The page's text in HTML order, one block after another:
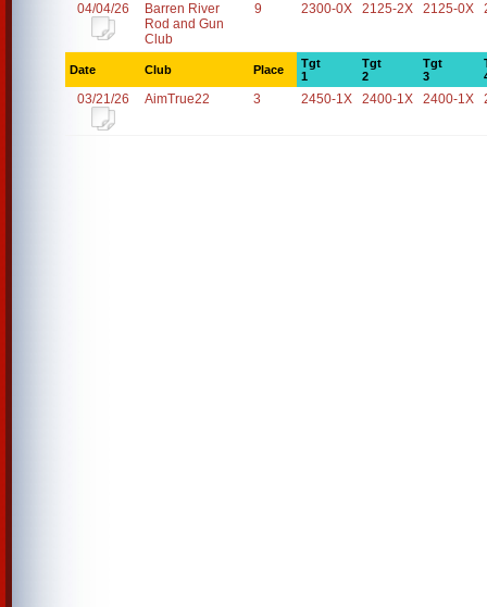
04/04/26
Barren River
Rod and Gun
Club
9 2300-0X 2125-2X 2125-0X
Date Club Place
Tgt
1
Tgt
2
Tgt
3
03/21/26 AimTrue22 3 2450-1X 2400-1X 2400-1X